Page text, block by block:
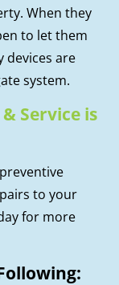
When they
to let them
devices are
system.
Service is
to your
for more